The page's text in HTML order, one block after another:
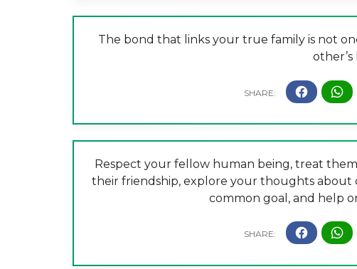
The bond that links your true family is not
other’s
Respect your fellow human being, treat
their friendship, explore your thoughts
common goal, and help